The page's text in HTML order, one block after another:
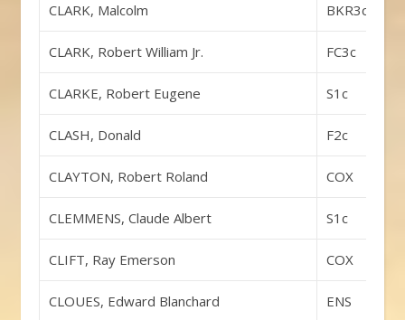
CLARK, Malcolm BKR3c
CLARK, Robert William Jr. FC3c
CLARKE, Robert Eugene S1c
CLASH, Donald F2c
CLAYTON, Robert Roland COX
CLEMMENS, Claude Albert S1c
CLIFT, Ray Emerson COX
CLOUES, Edward Blanchard ENS